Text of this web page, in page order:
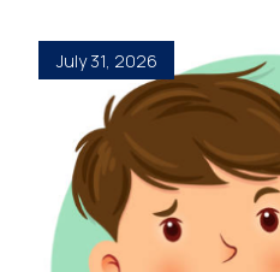
July 31, 2026